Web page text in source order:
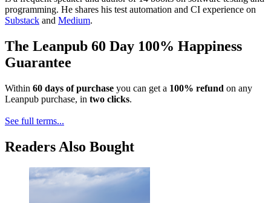
programming. He shares his test automation and CI experience on
Substack and Medium.
The Leanpub 60 Day 100% Happiness
Guarantee
Within 60 days of purchase you can get a 100% refund on any
Leanpub purchase, in two clicks.
See full terms...
Readers Also Bought